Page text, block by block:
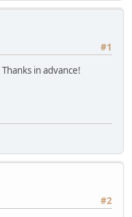
#1
in advance!
#2